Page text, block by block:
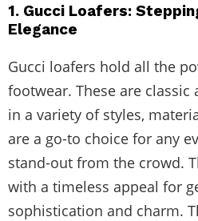
1. Gucci Loafers:
Elegance
Gucci loafers hold all the
footwear. These are classic
in a variety of styles,
are a go-to choice for any
stand-out from the crowd.
with a timeless appeal for
sophistication and charm.